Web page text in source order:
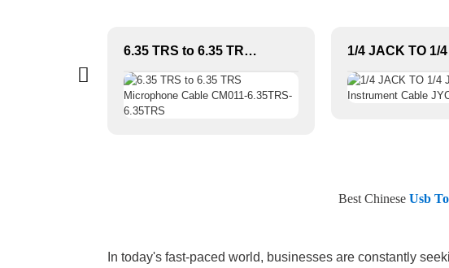
6.35 TRS to 6.35 TRS Microphone Cable CM011-6.35TRS-6.35TRS
Best Chinese Usb
In today's fast-paced world, businesses are constantly